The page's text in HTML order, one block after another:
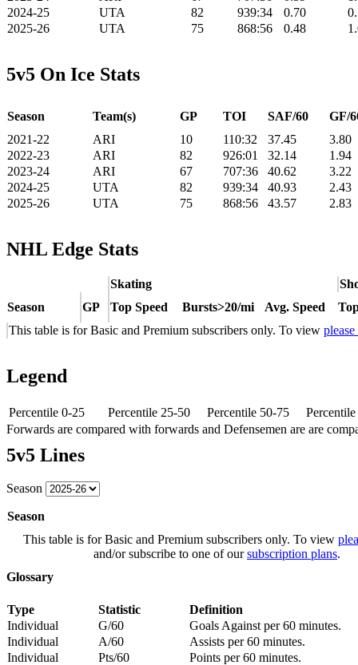
2024-25
UTA 82 939:34 0.70
2025-26
UTA 75 868:56 0.48
5v5 On Ice Stats
Season Team(s) GP TOI SAF/60
GF/
2021-22
ARI 10 110:32 37.45
3.80
2022-23
ARI 82 926:01 32.14
1.94
2023-24
ARI 67 707:36 40.62
3.22
2024-25
UTA 82 939:34 40.93
2.43
2025-26
UTA 75 868:56 43.57 2.83
NHL Edge Stats
Skating
Season
GP Top Speed Bursts>20/mi Avg. Speed
This table is for Basic and Premium subscribers only. To view
Legend
Percentile 0-25 Percentile 25-50 Percentile 50-75
Forwards are compared with forwards and Defensemen are are
5v5 Lines
Season
Season
This table is for Basic and Premium subscribers only. To view
and/or subscribe to one of oursubscription plans.
Glossary
Type Statistic
Definition
Individual
G/60
Goals Against per 60 minutes.
Individual
A/60
Assists per 60 minutes.
Individual
Pts/60
Points per 60 minutes.